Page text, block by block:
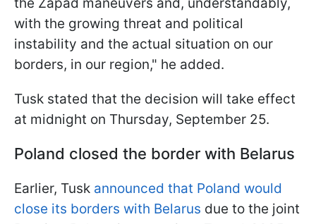
with the growing threat and political
instability and the actual situation on our
borders, in our region," he added.
Tusk stated that the decision will take effect
at midnight on Thursday, September 25.
Poland closed the border with Belarus
Earlier, Tusk announced that Poland would
close its borders with Belarus due to the joint